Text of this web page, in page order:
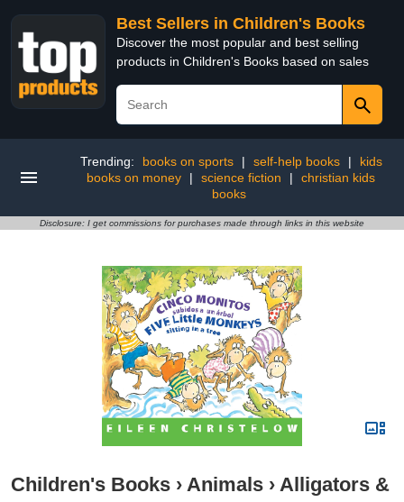
Best Sellers in Children's Books
Discover the most popular and best selling
products in Children's Books based on sales
Trending: books on sports | self-help books |
kids
books on money
| science fiction |
christian kids
books
Disclosure: I get commissions for purchases made through links in this website
Children's Books › Animals › Alligators &